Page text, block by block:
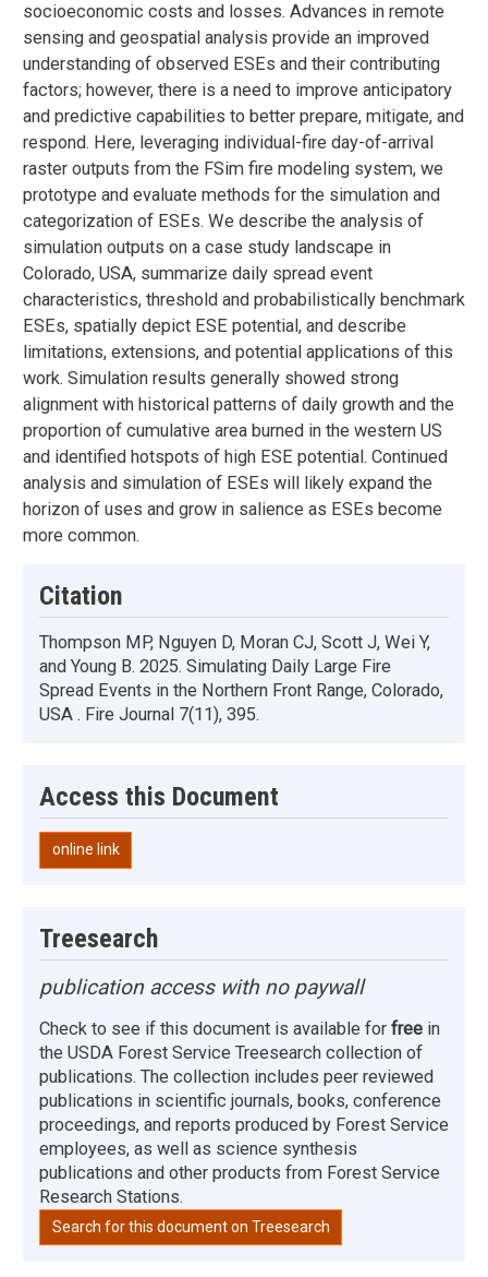
socioeconomic costs and losses. Advances in remote
sensing and geospatial analysis provide an improved
understanding of observed ESEs and their contributing
factors; however, there is a need to improve anticipatory
and predictive capabilities to better prepare, mitigate, and
respond. Here, leveraging individual-fire day-of-arrival
raster outputs from the FSim fire modeling system, we
prototype and evaluate methods for the simulation and
categorization of ESEs. We describe the analysis of
simulation outputs on a case study landscape in
Colorado, USA, summarize daily spread event
characteristics, threshold and probabilistically benchmark
ESEs, spatially depict ESE potential, and describe
limitations, extensions, and potential applications of this
work. Simulation results generally showed strong
alignment with historical patterns of daily growth and the
proportion of cumulative area burned in the western US
and identified hotspots of high ESE potential. Continued
analysis and simulation of ESEs will likely expand the
horizon of uses and grow in salience as ESEs become
more common.
Citation
Thompson MP, Nguyen D, Moran CJ, Scott J, Wei Y,
and Young B. 2025. Simulating Daily Large Fire
Spread Events in the Northern Front Range, Colorado,
USA . Fire Journal 7(11), 395.
Access this Document
online link
Treesearch
publication access with no paywall
Check to see if this document is available for free in
the USDA Forest Service Treesearch collection of
publications. The collection includes peer reviewed
publications in scientific journals, books, conference
proceedings, and reports produced by Forest Service
employees, as well as science synthesis
publications and other products from Forest Service
Research Stations.
Search for this document on Treesearch